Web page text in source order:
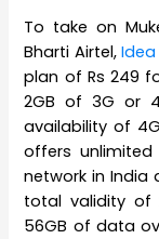
To take on
Bharti Airtel, Idea
plan of Rs 249
2GB of 3G or
availability of
offers
network in India
total validity of
56GB of data